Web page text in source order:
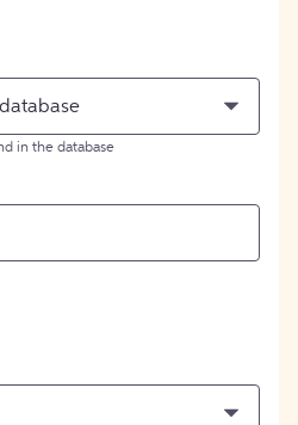
in the database